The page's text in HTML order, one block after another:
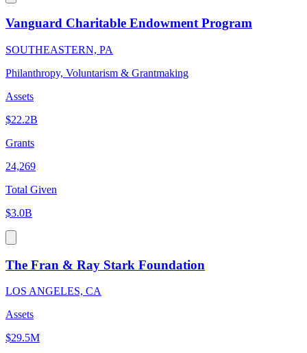
Vanguard Charitable Endowment Program
SOUTHEASTERN, PA
Philanthropy, Voluntarism & Grantmaking
Assets
$22.2B
Grants
24,269
Total Given
$3.0B
The Fran & Ray Stark Foundation
LOS ANGELES, CA
Assets
$29.5M